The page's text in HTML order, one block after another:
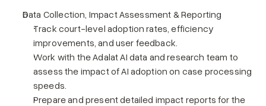
Data Collection, Impact Assessment & Reporting
Track court-level adoption rates, efficiency
improvements, and user feedback.
Work with the Adalat AI data and research team to
assess the impact of AI adoption on case processing
speeds.
Prepare and present detailed impact reports for the